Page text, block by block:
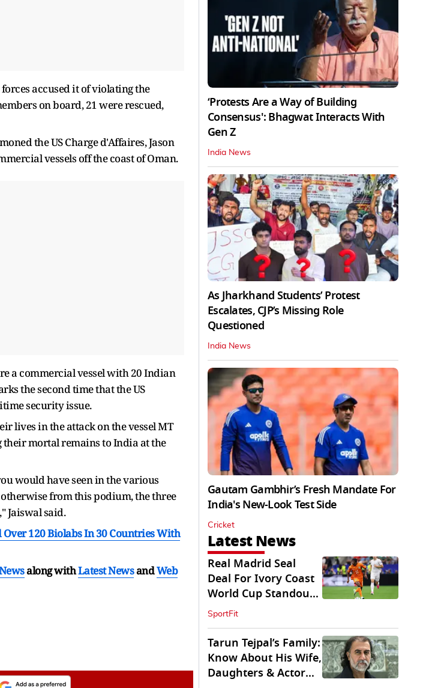
accused it of violating the
on board, 21 were rescued,
the US Charge d'Affaires, Jason
vessels off the coast of Oman.
a commercial vessel with 20 Indian
the second time that the US
security issue.
lives in the attack on the vessel MT
mortal remains to India at the
would have seen in the various
from this podium, the three
Jaiswal said.
120 Biolabs In 30 Countries With
along withLatest NewsandWeb
‘Protests Are a Way of Building
Consensus': Bhagwat Interacts With
Gen Z
India News
As Jharkhand Students’ Protest
Escalates, CJP’s Missing Role
Questioned
India News
Gautam Gambhir’s Fresh Mandate For
India's New-Look Test Side
Cricket
Latest News
Real Madrid Seal
Deal For Ivory Coast
World Cup Standout
Yan Diomande
SportFit
Tarun Tejpal’s Family:
Know About His Wife,
Daughters & Actor